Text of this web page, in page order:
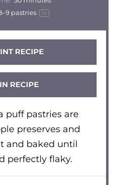
–9 pastries 1 x
RECIPE
RECIPE
puff pastries are
preserves and
and baked until
perfectly flaky.